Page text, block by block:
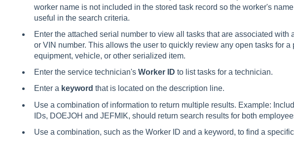
worker name is not included in the stored task record so the worker's
useful in the search criteria.
Enter the attached serial number to view all tasks that are associated with
or VIN number. This allows the user to quickly review any open tasks for a
equipment, vehicle, or other serialized item.
Enter the service technician's Worker ID to list tasks for a technician.
Enter a keyword that is located on the description line.
Use a combination of information to return multiple results. Example:
IDs, DOEJOH and JEFMIK, should return search results for both
Use a combination, such as the Worker ID and a keyword, to find a